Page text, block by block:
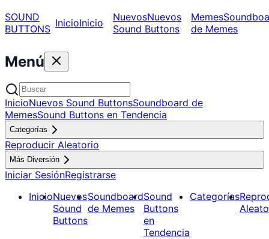
SOUND
BUTTONS InicioInicio NuevosNuevos
Sound Buttons
Memes
de Memes
Menú
InicioNuevos Sound ButtonsSoundboard de
MemesSound Buttons en Tendencia
Categorías
Reproducir Aleatorio
Más Diversión
Iniciar SesiónRegistrarse
InicioNuevos
Sound
Buttons
Soundboard
de Memes
Sound
Buttons
en
Tendencia
Categorías